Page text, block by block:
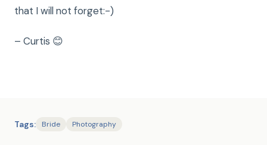
that I will not forget:-)
– Curtis 😊
Tags: Bride Photography